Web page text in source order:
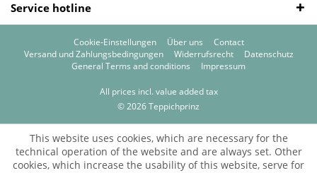
Service hotline
Cookie-Einstellungen Über uns
Contact
Versand und Zahlungsbedingungen
Widerrufsrecht
Datenschutz
General Terms and conditions
Impressum
All prices incl. value added tax
© 2026 Teppichprinz
This website uses cookies, which are necessary for the
technical operation of the website and are always set. Other
cookies, which increase the usability of this website, serve for